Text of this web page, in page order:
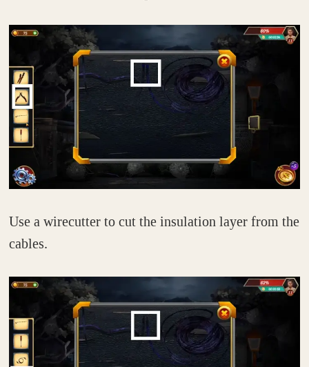
Use a wirecutter to cut the insulation layer from the
cables.